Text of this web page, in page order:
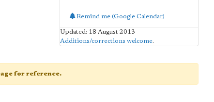
Remind me (Google Calendar)
Updated: 18 August 2013
Additions/corrections welcome.
for reference.